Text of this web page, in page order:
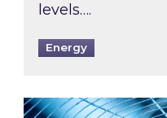
levels….
Energy
When was your